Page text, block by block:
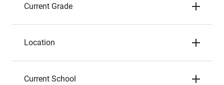
Current Grade
Location
Current School